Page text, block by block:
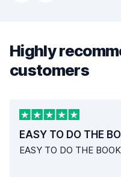
Highly
customers
EASY TO DO THE
EASY TO DO THE